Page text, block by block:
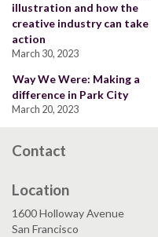
illustration and how the
creative industry can take
action
March 30, 2023
Way We Were: Making a
difference in Park City
March 20, 2023
Contact
Location
1600 Holloway Avenue
San Francisco